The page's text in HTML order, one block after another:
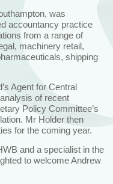
was
accountancy practice
from a range of
machinery retail,
shipping
Agent for Central
of recent
Policy Committee’s
Mr Holder then
for the coming year.
and a specialist in the
to welcome Andrew